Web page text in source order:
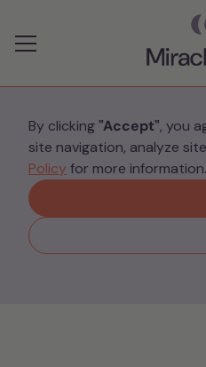
By clicking "Accept", you
site navigation, analyze
Policy for more information.
Your
Post-